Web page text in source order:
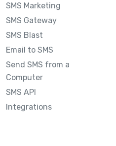
SMS Marketing
SMS Gateway
SMS Blast
Email to SMS
Send SMS from a
Computer
SMS API
Integrations